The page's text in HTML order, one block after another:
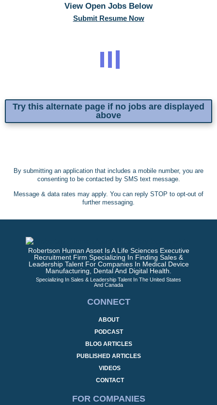
View Open Jobs Below
Submit Resume Now
Try this alternate page if no jobs are displayed
above
By submitting an application that includes a mobile number, you are
consenting to be contacted by SMS text message.
Message & data rates may apply. You can reply STOP to opt-out of
further messaging.
Robertson Human Asset Is A Life Sciences Executive
Recruitment Firm Specializing In Finding Sales &
Leadership Talent For Companies In Medical Device
Manufacturing, Dental And Digital Health.
Specializing In Sales & Leadership Talent In The United States
And Canada
CONNECT
ABOUT
PODCAST
BLOG ARTICLES
PUBLISHED ARTICLES
VIDEOS
CONTACT
FOR COMPANIES